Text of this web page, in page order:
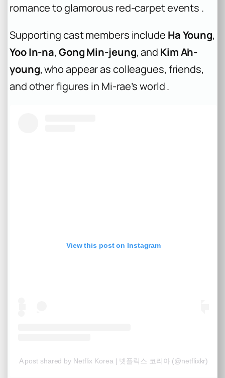
romance to glamorous red-carpet events .
Supporting cast members include Ha Young,
Yoo In-na, Gong Min-jeung, and Kim Ah-
young, who appear as colleagues, friends,
and other figures in Mi-rae’s world .
View this post on Instagram
A post shared by Netflix Korea | 넷플릭스 코리아 (@netflixkr)